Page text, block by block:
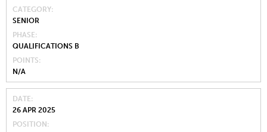
CATEGORY
SENIOR
PHASE
QUALIFICATIONS B
POINTS
N/A
DATE
26 APR 2025
POSITION